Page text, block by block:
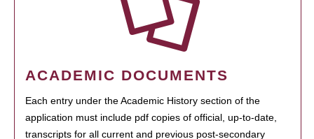
ACADEMIC DOCUMENTS
Each entry under the Academic History section of the
application must include pdf copies of official, up-to-date,
transcripts for all current and previous post-secondary